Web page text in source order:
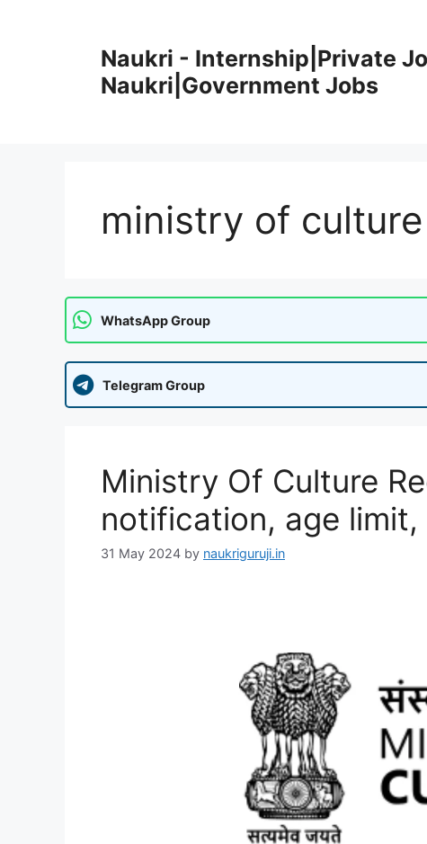
Naukri - Internship|Private
Naukri|Government Jobs
ministry of culture
WhatsApp Group
Telegram Group
Ministry Of Culture
notification, age limit,
31 May 2024 by naukriguruji.in